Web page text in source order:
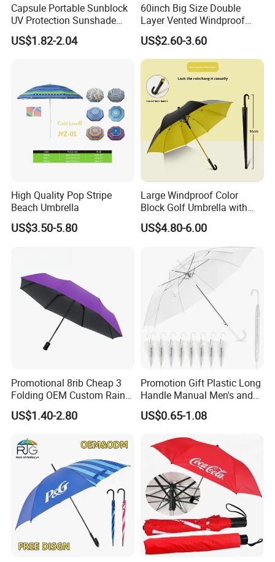
Capsule Portable Sunblock
UV Protection Sunshade
Female Rain and Sun Dual-
Use Pocket Sun Umbrella
US$1.82-2.04
60inch Big Size Double
Layer Vented Windproof
Anti Water/UV Golf
Umbrella
US$2.60-3.60
High Quality Pop Stripe
Beach Umbrella
US$3.50-5.80
Large Windproof Color
Block Golf Umbrella with
Waterproof Cover (GOL-
0027CC)
US$4.80-6.00
Promotional 8rib Cheap 3
Folding OEM Custom Rain
Sun Gift Advertising
Outdoor Sunshade
Logo Printing
US$1.40-2.80
Promotion Gift Plastic Long
Handle Manual Men's and
Women's Business Wedding
8K Clear Umbrella
Outdoor
US$0.65-1.08